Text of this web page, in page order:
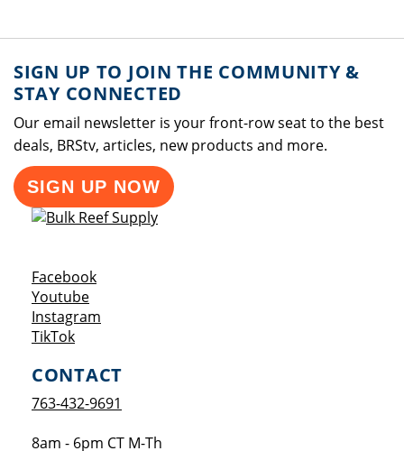
SIGN UP TO JOIN THE COMMUNITY &
STAY CONNECTED
Our email newsletter is your front-row seat to the best
deals, BRStv, articles, new products and more.
SIGN UP NOW
FacebookOpens a new window
YoutubeOpens a new window
Instagram
TikTokOpens a new window
CONTACT
763-432-9691
8am - 6pm CT M-Th